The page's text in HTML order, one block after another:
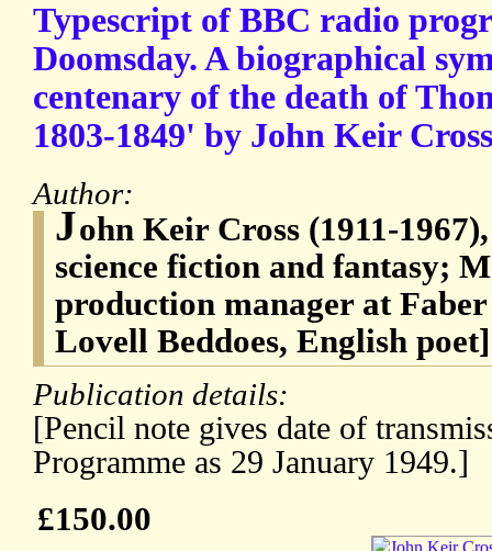
Typescript of BBC radio
Doomsday. A biographical
centenary of the death of
1803-1849' by John Keir
Author:
John Keir Cross (1911-
science fiction and fantasy;
production manager at
Lovell Beddoes, English poet]
Publication details:
[Pencil note gives date of
Programme as 29 January 1949.]
£150.00